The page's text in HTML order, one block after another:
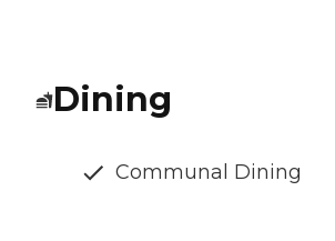
Dining
Communal Dining